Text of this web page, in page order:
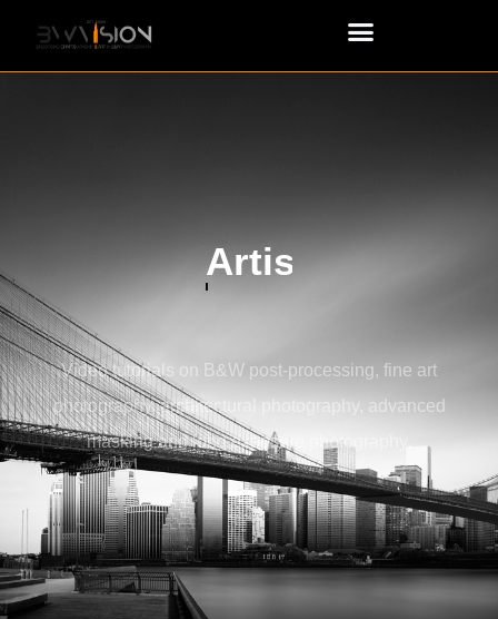
Advanced Masking
Video tutorials on B&W post-processing, fine art
photography, architectural photography, advanced
masking and long exposure photography.